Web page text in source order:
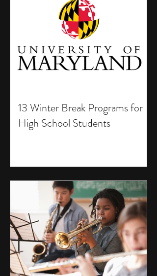
13 Winter Break Programs for
High School Students